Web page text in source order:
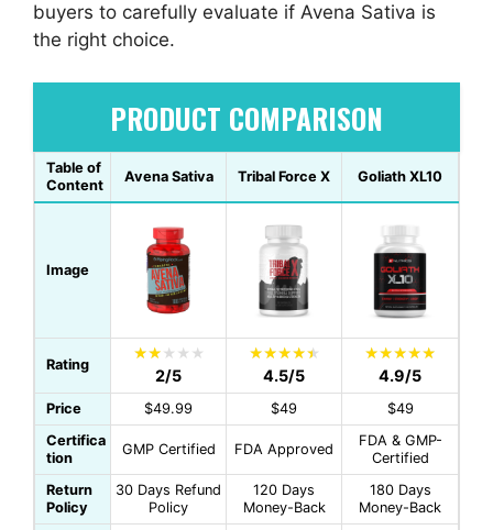
buyers to carefully evaluate if Avena Sativa is
the right choice.
PRODUCT COMPARISON
Table of
Content
Avena Sativa Tribal Force X Goliath XL10
Image
Rating
2/5 4.5/5 4.9/5
Price $49.99 $49
$49
Certifica
tion
GMP Certified FDA Approved
FDA & GMP-
Certified
Return
Policy
30 Days Refund
Policy
120 Days
Money-Back
180 Days
Money-Back